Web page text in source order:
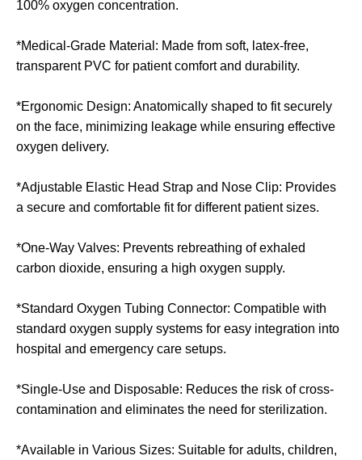
100% oxygen concentration.
*Medical-Grade Material: Made from soft, latex-free,
transparent PVC for patient comfort and durability.
*Ergonomic Design: Anatomically shaped to fit securely
on the face, minimizing leakage while ensuring effective
oxygen delivery.
*Adjustable Elastic Head Strap and Nose Clip: Provides
a secure and comfortable fit for different patient sizes.
*One-Way Valves: Prevents rebreathing of exhaled
carbon dioxide, ensuring a high oxygen supply.
*Standard Oxygen Tubing Connector: Compatible with
standard oxygen supply systems for easy integration into
hospital and emergency care setups.
*Single-Use and Disposable: Reduces the risk of cross-
contamination and eliminates the need for sterilization.
*Available in Various Sizes: Suitable for adults, children,